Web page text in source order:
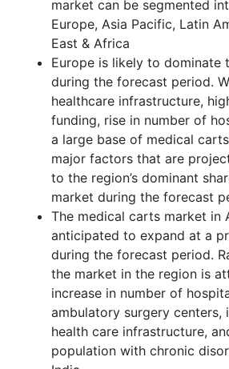
market can be segmented
Europe, Asia Pacific, Latin
East & Africa
Europe is likely to dominate
during the forecast period.
healthcare infrastructure,
funding, rise in number of
a large base of medical
major factors that are
to the region’s dominant
market during the forecast
The medical carts market in
anticipated to expand at a
during the forecast period.
the market in the region is
increase in number of
ambulatory surgery centers,
health care infrastructure,
population with chronic